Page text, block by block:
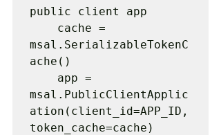
public client app
msal.SerializableTokenC
ache()
msal.PublicClientApplic
ation(client_id=APP_ID,
token_cache=cache)